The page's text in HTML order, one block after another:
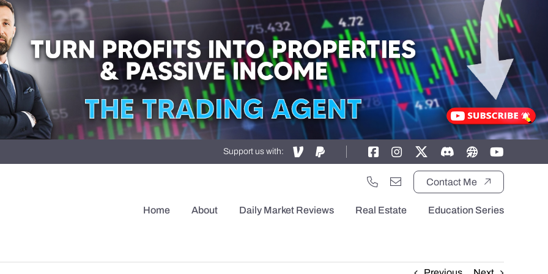
Support us with:
Contact Me
Home About Daily Market Reviews Real Estate Education Series